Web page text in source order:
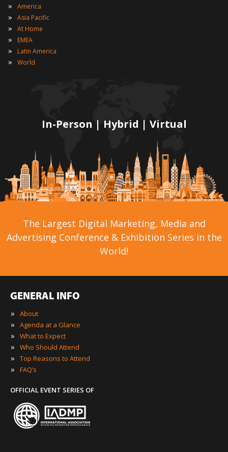
In-Person | Hybrid | Virtual
» America
» Asia Pacific
» At Home
» EMEA
» Latin America
» World
The Largest Digital Marketing, Media and
Advertising Conference & Exhibition Series in the
World!
GENERAL INFO
»
About
» Agenda at a Glance
» What to Expect
» Who Should Attend
» Top Reasons to Attend
» FAQ’s
OFFICIAL EVENT SERIES OF